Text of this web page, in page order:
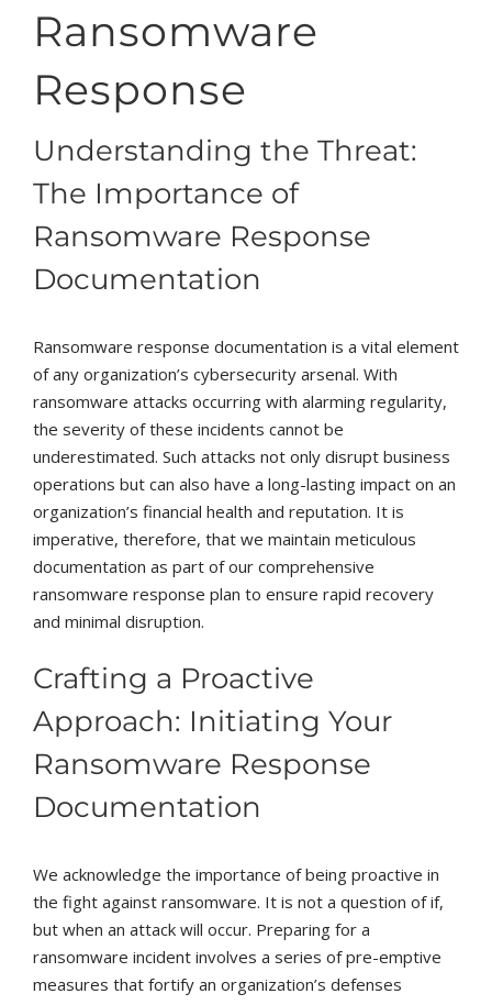
Ransomware
Response
Understanding the Threat:
The Importance of
Ransomware Response
Documentation
Ransomware response documentation is a vital element
of any organization’s cybersecurity arsenal. With
ransomware attacks occurring with alarming regularity,
the severity of these incidents cannot be
underestimated. Such attacks not only disrupt business
operations but can also have a long-lasting impact on an
organization’s financial health and reputation. It is
imperative, therefore, that we maintain meticulous
documentation as part of our comprehensive
ransomware response plan to ensure rapid recovery
and minimal disruption.
Crafting a Proactive
Approach: Initiating Your
Ransomware Response
Documentation
We acknowledge the importance of being proactive in
the fight against ransomware. It is not a question of if,
but when an attack will occur. Preparing for a
ransomware incident involves a series of pre-emptive
measures that fortify an organization’s defenses